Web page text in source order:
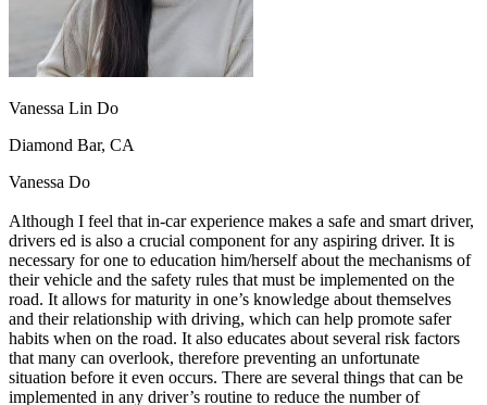
Ohio Clear your ticket
Your state
Arizona Clear your ticket
California Clear your ticket
Nevada Clear your ticket
View all 47 states
Defensive Driving Courses
Back
AZArizona Lower insurance
CA California Lower insurance
NV Nevada Lower insurance
NJ New Jersey Lower insurance
View all 50 states
Driving School
Back
Driving School California
Vanessa Lin Do
Diamond Bar, CA
Vanessa Do
Although I feel that in-car experience makes a safe and smart driver,
drivers ed is also a crucial component for any aspiring driver. It is
necessary for one to education him/herself about the mechanisms of
their vehicle and the safety rules that must be implemented on the
road. It allows for maturity in one’s knowledge about themselves
and their relationship with driving, which can help promote safer
habits when on the road. It also educates about several risk factors
that many can overlook, therefore preventing an unfortunate
situation before it even occurs. There are several things that can be
implemented in any driver’s routine to reduce the number of